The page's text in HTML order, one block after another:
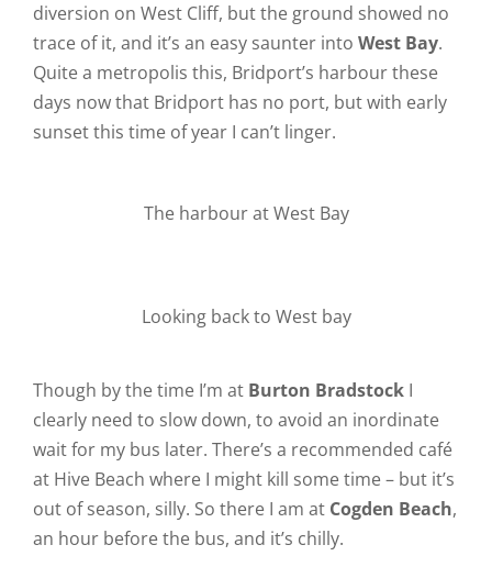
diversion on West Cliff, but the ground showed no
trace of it, and it’s an easy saunter into West Bay.
Quite a metropolis this, Bridport’s harbour these
days now that Bridport has no port, but with early
sunset this time of year I can’t linger.
The harbour at West Bay
Looking back to West bay
Though by the time I’m at Burton BradstockI
clearly need to slow down, to avoid an inordinate
wait for my bus later. There’s a recommended café
at Hive Beach where I might kill some time – but it’s
out of season, silly. So there I am at Cogden Beach,
an hour before the bus, and it’s chilly.